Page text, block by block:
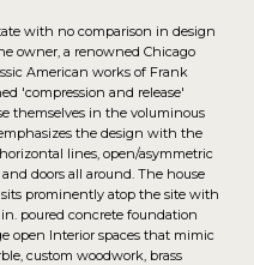
with no comparison in design
owner, a renowned Chicago
American works of Frank
'compression and release'
themselves in the voluminous
the design with the
lines, open/asymmetric
doors all around. The house
prominently atop the site with
poured concrete foundation
open Interior spaces that mimic
custom woodwork, brass